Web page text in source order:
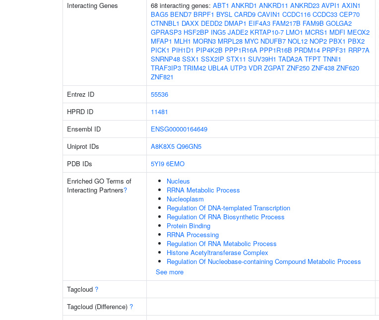
Interacting Genes 68 interacting genes: ABT1 ANKRD1 ANKRD11 ANKRD23 AVPI1 AXIN1
BAG5 BEND7 BRPF1 BYSL CARD9 CAVIN1 CCDC116 CCDC33 CEP70
CTNNBL1 DAXX DEDD2 DMAP1 EIF4A3 FAM217B FAM9B GOLGA2
GPRASP3 HSF2BP ING5 JADE2 KRTAP10-7 LMO1 MCRS1 MDFI MEOX2
MFAP1 MLH1 MORN3 MRPL28 MYC NDUFB7 NOL12 NOP2 PBX1 PBX2
PICK1 PIH1D1 PIP4K2B PPP1R16A PPP1R16B PRDM14 PRPF31 RRP7A
SNRNP48 SSX1 SSX2IP STX11 SUV39H1 TADA2A TFPT TNNI1
TRAF3IP3 TRIM42 UBL4A UTP3 VDR ZGPAT ZNF250 ZNF438 ZNF620
ZNF821
Entrez ID 55536
HPRD ID
11481
Ensembl ID
ENSG00000164649
Uniprot IDs
A8K8X5 Q96GN5
PDB IDs
5YI9 6EMO
Enriched GO Terms of
Interacting Partners?
Nucleus
RRNA Metabolic Process
Nucleoplasm
Regulation Of DNA-templated Transcription
Regulation Of RNA Biosynthetic Process
Protein Binding
RRNA Processing
Regulation Of RNA Metabolic Process
Histone Acetyltransferase Complex
Regulation Of Nucleobase-containing Compound Metabolic Process
See more
Tagcloud ?
Tagcloud (Difference) ?